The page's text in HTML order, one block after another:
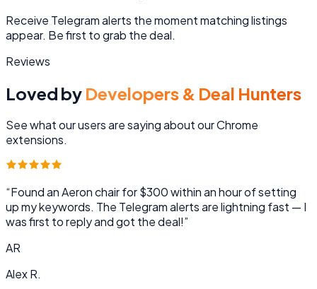
Receive Telegram alerts the moment matching listings
appear. Be first to grab the deal.
Reviews
Loved by Developers & Deal Hunters
See what our users are saying about our Chrome
extensions.
“Found an Aeron chair for $300 within an hour of setting
up my keywords. The Telegram alerts are lightning fast — I
was first to reply and got the deal!”
AR
Alex R.